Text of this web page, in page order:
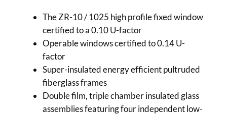
The ZR-10 / 1025 high profile fixed window
certified to a 0.10 U-factor
Operable windows certified to 0.14 U-
factor
Super-insulated energy efficient pultruded
fiberglass frames
Double film, triple chamber insulated glass
assemblies featuring four independent low-